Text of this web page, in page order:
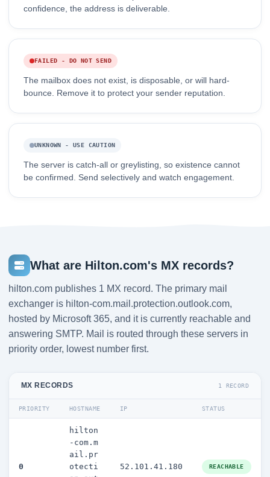
confidence, the address is deliverable.
FAILED - DO NOT SEND
The mailbox does not exist, is disposable, or will hard-
bounce. Remove it to protect your sender reputation.
UNKNOWN - USE CAUTION
The server is catch-all or greylisting, so existence cannot
be confirmed. Send selectively and watch engagement.
What are Hilton.com's MX records?
hilton.com publishes 1 MX record. The primary mail
exchanger is hilton-com.mail.protection.outlook.com,
hosted by Microsoft 365, and it is currently reachable and
answering SMTP. Mail is routed through these servers in
priority order, lowest number first.
MX RECORDS 1 RECORD
PRIORITY HOSTNAME IP STATUS
0
hilton
-com.m
ail.pr
otecti
52.101.41.180 REACHABLE